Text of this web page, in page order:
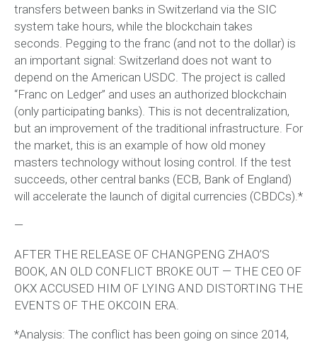
transfers between banks in Switzerland via the SIC
system take hours, while the blockchain takes
seconds. Pegging to the franc (and not to the dollar) is
an important signal: Switzerland does not want to
depend on the American USDC. The project is called
“Franc on Ledger” and uses an authorized blockchain
(only participating banks). This is not decentralization,
but an improvement of the traditional infrastructure. For
the market, this is an example of how old money
masters technology without losing control. If the test
succeeds, other central banks (ECB, Bank of England)
will accelerate the launch of digital currencies (CBDCs).*
—
AFTER THE RELEASE OF CHANGPENG ZHAO’S
BOOK, AN OLD CONFLICT BROKE OUT — THE CEO OF
OKX ACCUSED HIM OF LYING AND DISTORTING THE
EVENTS OF THE OKCOIN ERA.
*Analysis: The conflict has been going on since 2014,